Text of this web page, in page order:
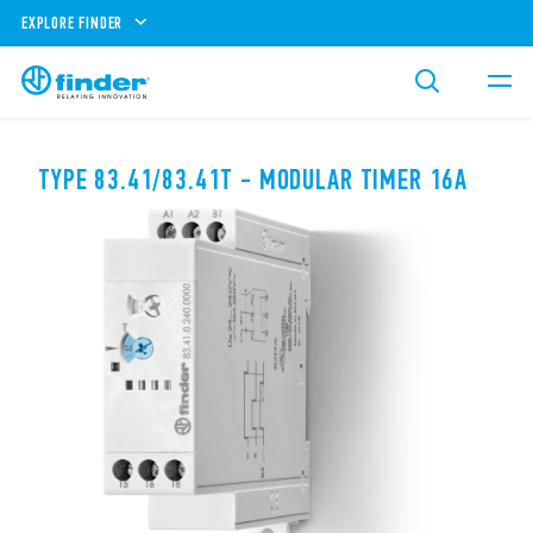
EXPLORE FINDER
TYPE 83.41/83.41T - MODULAR TIMER 16A